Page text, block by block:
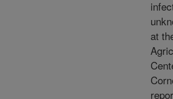
at